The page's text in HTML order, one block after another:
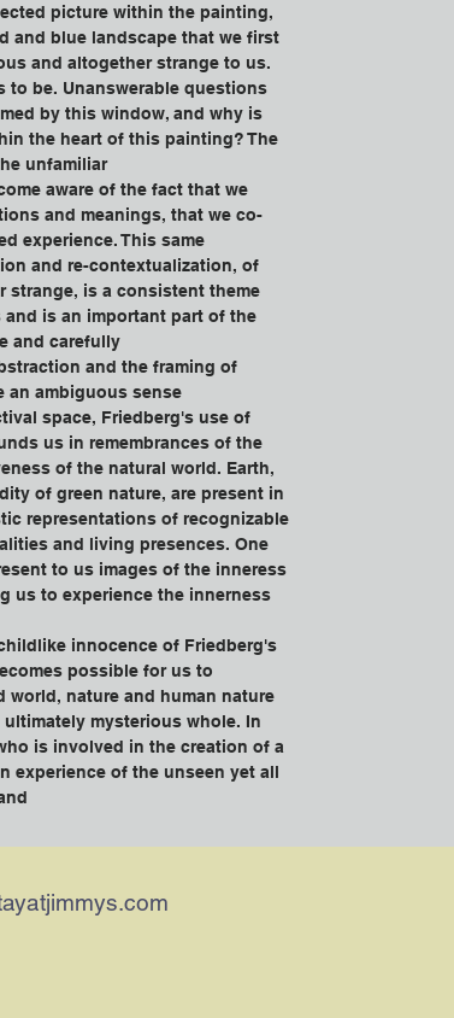
picture within the painting,
and blue landscape that we first
and altogether strange to us.
be. Unanswerable questions
by this window, and why is
the heart of this painting? The
unfamiliar
aware of the fact that we
and meanings, that we co-
experience. This same
and re-contextualization, of
strange, is a consistent theme
is an important part of the
and carefully
and the framing of
an ambiguous sense
space, Friedberg's use of
us in remembrances of the
of the natural world. Earth,
of green nature, are present in
representations of recognizable
and living presences. One
to us images of the inneress
us to experience the innerness
innocence of Friedberg's
possible for us to
world, nature and human nature
mysterious whole. In
is involved in the creation of a
experience of the unseen yet all